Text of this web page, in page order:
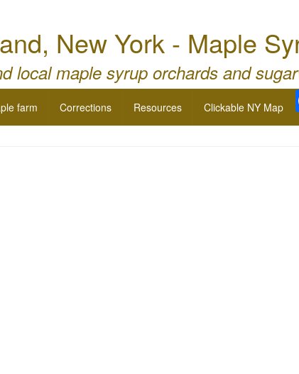
New York - Maple
local maple syrup orchards and
farm Corrections Resources Clickable NY Map